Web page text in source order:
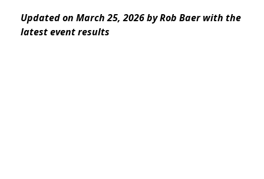
Updated on March 25, 2026 by Rob Baer with the
latest event results